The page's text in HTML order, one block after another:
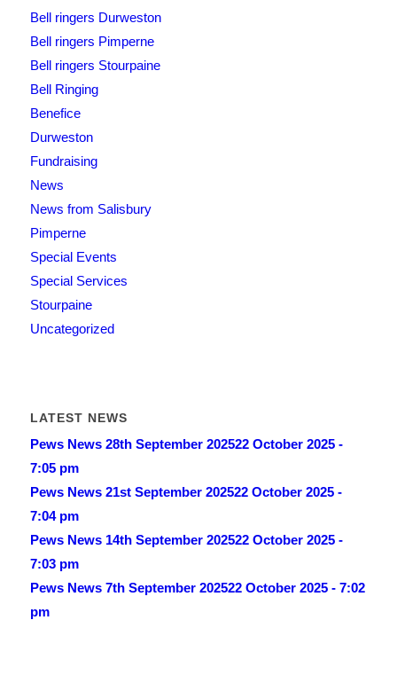
Bell ringers Durweston
Bell ringers Pimperne
Bell ringers Stourpaine
Bell Ringing
Benefice
Durweston
Fundraising
News
News from Salisbury
Pimperne
Special Events
Special Services
Stourpaine
Uncategorized
LATEST NEWS
Pews News 28th September 202522 October 2025 -
7:05 pm
Pews News 21st September 202522 October 2025 -
7:04 pm
Pews News 14th September 202522 October 2025 -
7:03 pm
Pews News 7th September 202522 October 2025 - 7:02
pm